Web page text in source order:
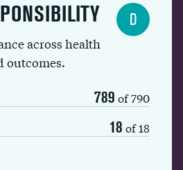
across health
outcomes.
789 of 790
18 of 18
D